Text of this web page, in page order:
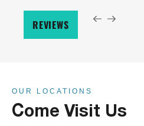
REVIEWS
OUR LOCATIONS
Come Visit Us